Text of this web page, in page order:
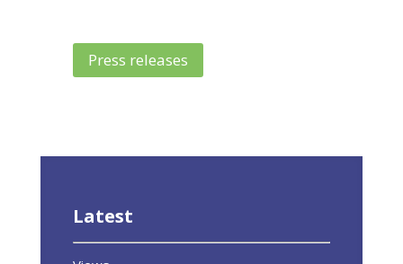
Press releases
Latest